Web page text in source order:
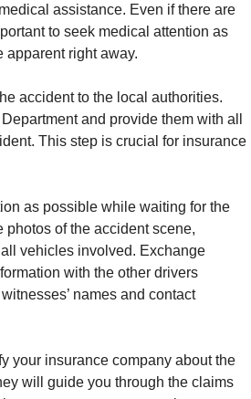
assistance. Even if there are
to seek medical attention as
apparent right away.
accident to the local authorities.
and provide them with all
This step is crucial for insurance
as possible while waiting for the
photos of the accident scene,
vehicles involved. Exchange
with the other drivers
names and contact
your insurance company about the
will guide you through the claims